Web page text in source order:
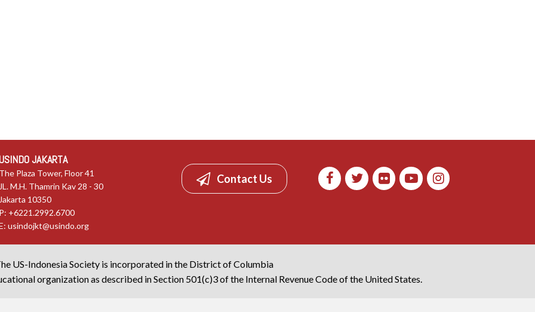
JAKARTA
Plaza Tower, Floor 41
M.H. Thamrin Kav 28 - 30
10350
+6221.2992.6700
usindojkt@usindo.org
Contact Us
US-Indonesia Society is incorporated in the District of Columbia
organization as described in Section 501(c)3 of the Internal Revenue Code of the United States.